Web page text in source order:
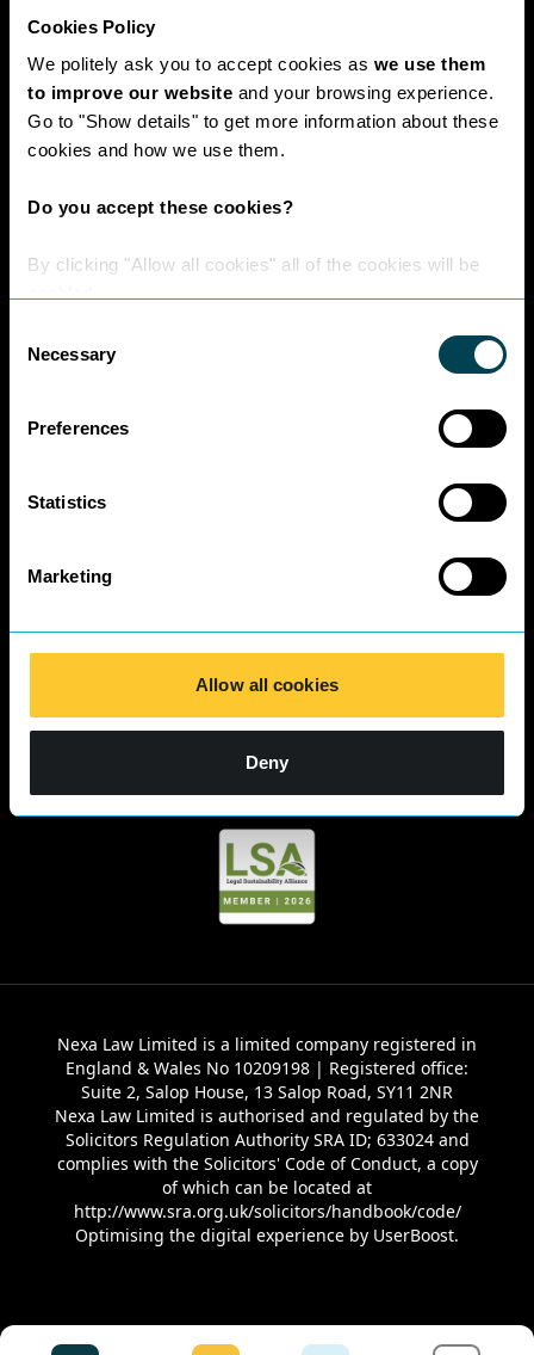
Cookies Policy
We politely ask you to accept cookies as we use them
to improve our website and your browsing experience.
Go to "Show details" to get more information about these
cookies and how we use them.
Do you accept these cookies?
By clicking "Allow all cookies" all of the cookies will be
Selection
Necessary
Preferences
Statistics
Marketing
Allow all cookies
Deny
Interest Paid To
Clients Policy
Cookies Policy
Digital Privacy
Policy
Complaints
Environmental
Questionnaire
Responses 2025
Nexa Law Limited is a limited company registered in
England & Wales No 10209198 | Registered office:
Suite 2, Salop House, 13 Salop Road, SY11 2NR
Nexa Law Limited is authorised and regulated by the
Solicitors Regulation Authority SRA ID; 633024 and
complies with the Solicitors' Code of Conduct, a copy
of which can be located at
http://www.sra.org.uk/solicitors/handbook/code/
Optimising the digital experience by UserBoost.